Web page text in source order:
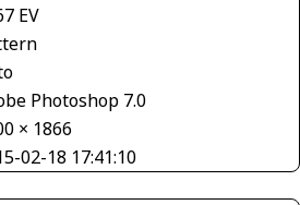
EV
Photoshop 7.0
× 1866
02-18 17:41:10